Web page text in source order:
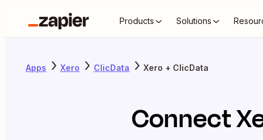
Products Solutions
Apps Xero ClicData Xero + ClicData
Connect